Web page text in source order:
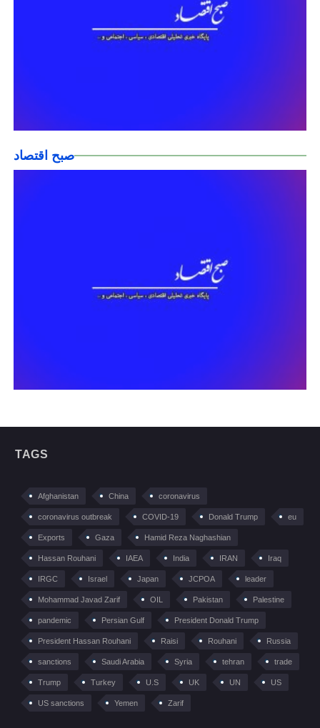
صبح اقتصاد
TAGS
Afghanistan China coronavirus
coronavirus outbreak COVID-19 Donald Trump eu
Exports Gaza Hamid Reza Naghashian
Hassan Rouhani IAEA India IRAN Iraq
IRGC Israel Japan JCPOA leader
Mohammad Javad Zarif OIL Pakistan Palestine
pandemic Persian Gulf President Donald Trump
President Hassan Rouhani Raisi Rouhani Russia
sanctions Saudi Arabia Syria tehran trade
Trump Turkey U.S UK UN US
US sanctions Yemen Zarif